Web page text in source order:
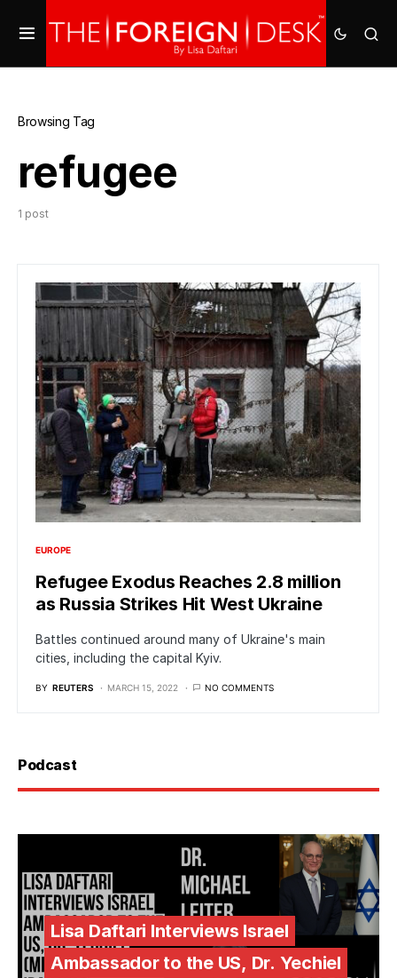
Browsing Tag
refugee
1 post
EUROPE
Refugee Exodus Reaches 2.8 million
as Russia Strikes Hit West Ukraine
Battles continued around many of Ukraine's main
cities, including the capital Kyiv.
BY REUTERS MARCH 15, 2022 NO COMMENTS
Podcast
Lisa Daftari Interviews Israel
Ambassador to the US, Dr. Yechiel